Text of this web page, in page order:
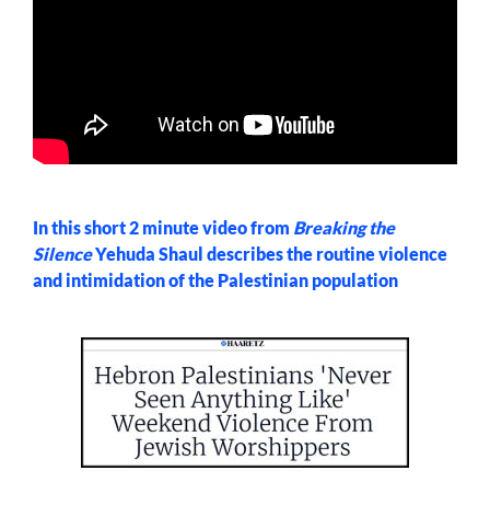
In this short 2 minute video from Breaking the
SilenceYehuda Shaul describes the routine violence
and intimidation of the Palestinian population